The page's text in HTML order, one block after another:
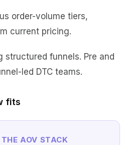
order-volume tiers,
current pricing.
structured funnels. Pre and
led DTC teams.
fits
AOV STACK